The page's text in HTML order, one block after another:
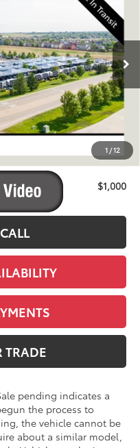
1 /12
Ext. Int.
$46,473
+$695
$47,168
$1,000
TRADE
pending indicates a
the process to
the vehicle cannot be
about a similar model,